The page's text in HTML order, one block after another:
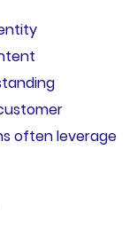
often leverage